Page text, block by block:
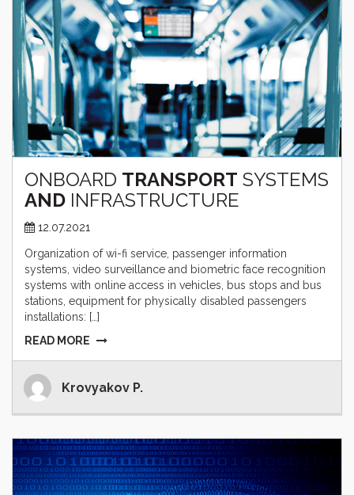
ONBOARD TRANSPORT SYSTEMS
AND INFRASTRUCTURE
12.07.2021
Organization of wi-fi service, passenger information
systems, video surveillance and biometric face recognition
systems with online access in vehicles, bus stops and bus
stations, equipment for physically disabled passengers
installations: […]
READ MORE
Krovyakov P.